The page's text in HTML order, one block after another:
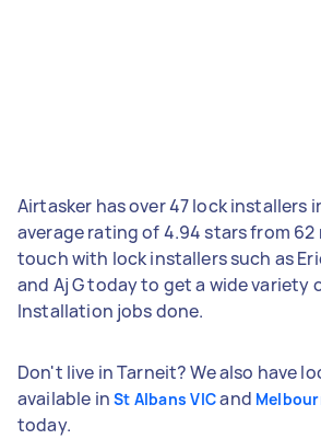
Airtasker has over 47 lock installers
average rating of 4.94 stars from 62
touch with lock installers such as
and Aj G today to get a wide variety
Installation jobs done.
Don't live in Tarneit? We also have
available in St Albans VICand
today.